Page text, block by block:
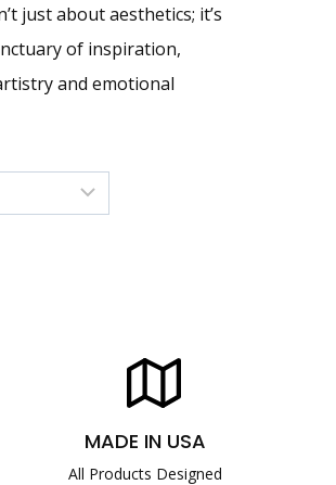
just about aesthetics; it’s
of inspiration,
and emotional
MADE IN USA
All Products Designed